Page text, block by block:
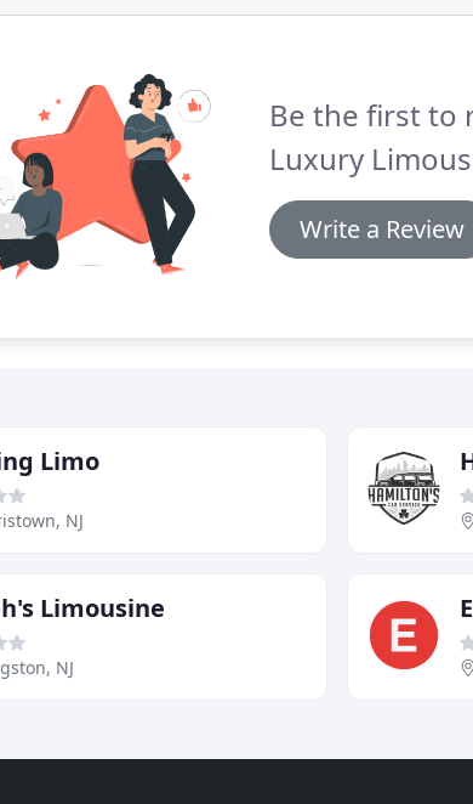
Be the first to
Luxury
Write a Review
Limo
NJ
Limousine
NJ